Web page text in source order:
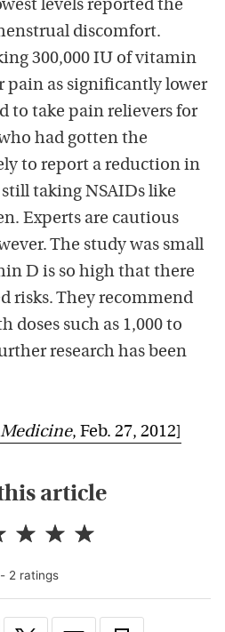
levels reported the
discomfort.
300,000 IU of vitamin
pain as significantly lower
to take pain relievers for
had gotten the
to report a reduction in
taking NSAIDs like
Experts are cautious
The study was small
D is so high that there
risks. They recommend
doses such as 1,000 to
research has been
, Feb. 27, 2012]
article
- 2 ratings